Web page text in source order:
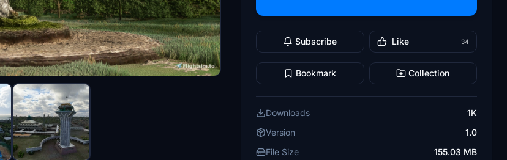
Subscribe Like 34
Bookmark Collection
Downloads
1K
Version
1.0
File Size
155.03 MB